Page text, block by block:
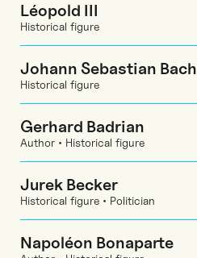
Léopold III
Historical figure
Johann Sebastian Bach
Historical figure
Gerhard Badrian
Author • Historical figure
Jurek Becker
Historical figure • Politician
Napoléon Bonaparte